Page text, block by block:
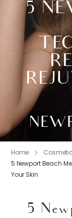
5
Home
5 Newport Beach
Your Skin
5